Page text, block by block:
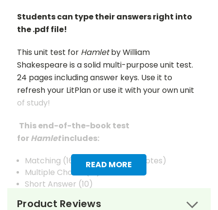
READ MORE
Students can type their answers right into
the .pdf file!
This unit test for Hamletby William
Shakespeare is a solid multi-purpose unit test.
24 pages including answer keys. Use it to
refresh your LitPlan or use it with your own unit
of study!
This end-of-the-book test
forHamletincludes:
Matching (16 general + 15 for quotes)
Multiple Choice (15)
Short Answer (10)
Composition/Extended Answer (5)
Product Reviews